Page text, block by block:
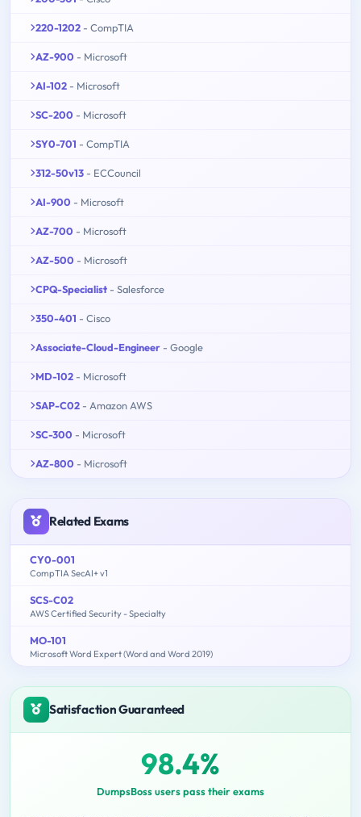
220-1202 - CompTIA
AZ-900 - Microsoft
AI-102 - Microsoft
SC-200 - Microsoft
SY0-701 - CompTIA
312-50v13 - ECCouncil
AI-900 - Microsoft
AZ-700 - Microsoft
AZ-500 - Microsoft
CPQ-Specialist - Salesforce
350-401 - Cisco
Associate-Cloud-Engineer - Google
MD-102 - Microsoft
SAP-C02 - Amazon AWS
SC-300 - Microsoft
AZ-800 - Microsoft
Related Exams
CY0-001
CompTIA SecAI+ v1
SCS-C02
AWS Certified Security - Specialty
MO-101
Microsoft Word Expert (Word and Word 2019)
Satisfaction Guaranteed
98.4%
DumpsBoss users pass their exams